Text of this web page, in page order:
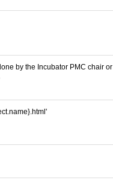
by the Incubator PMC chair or